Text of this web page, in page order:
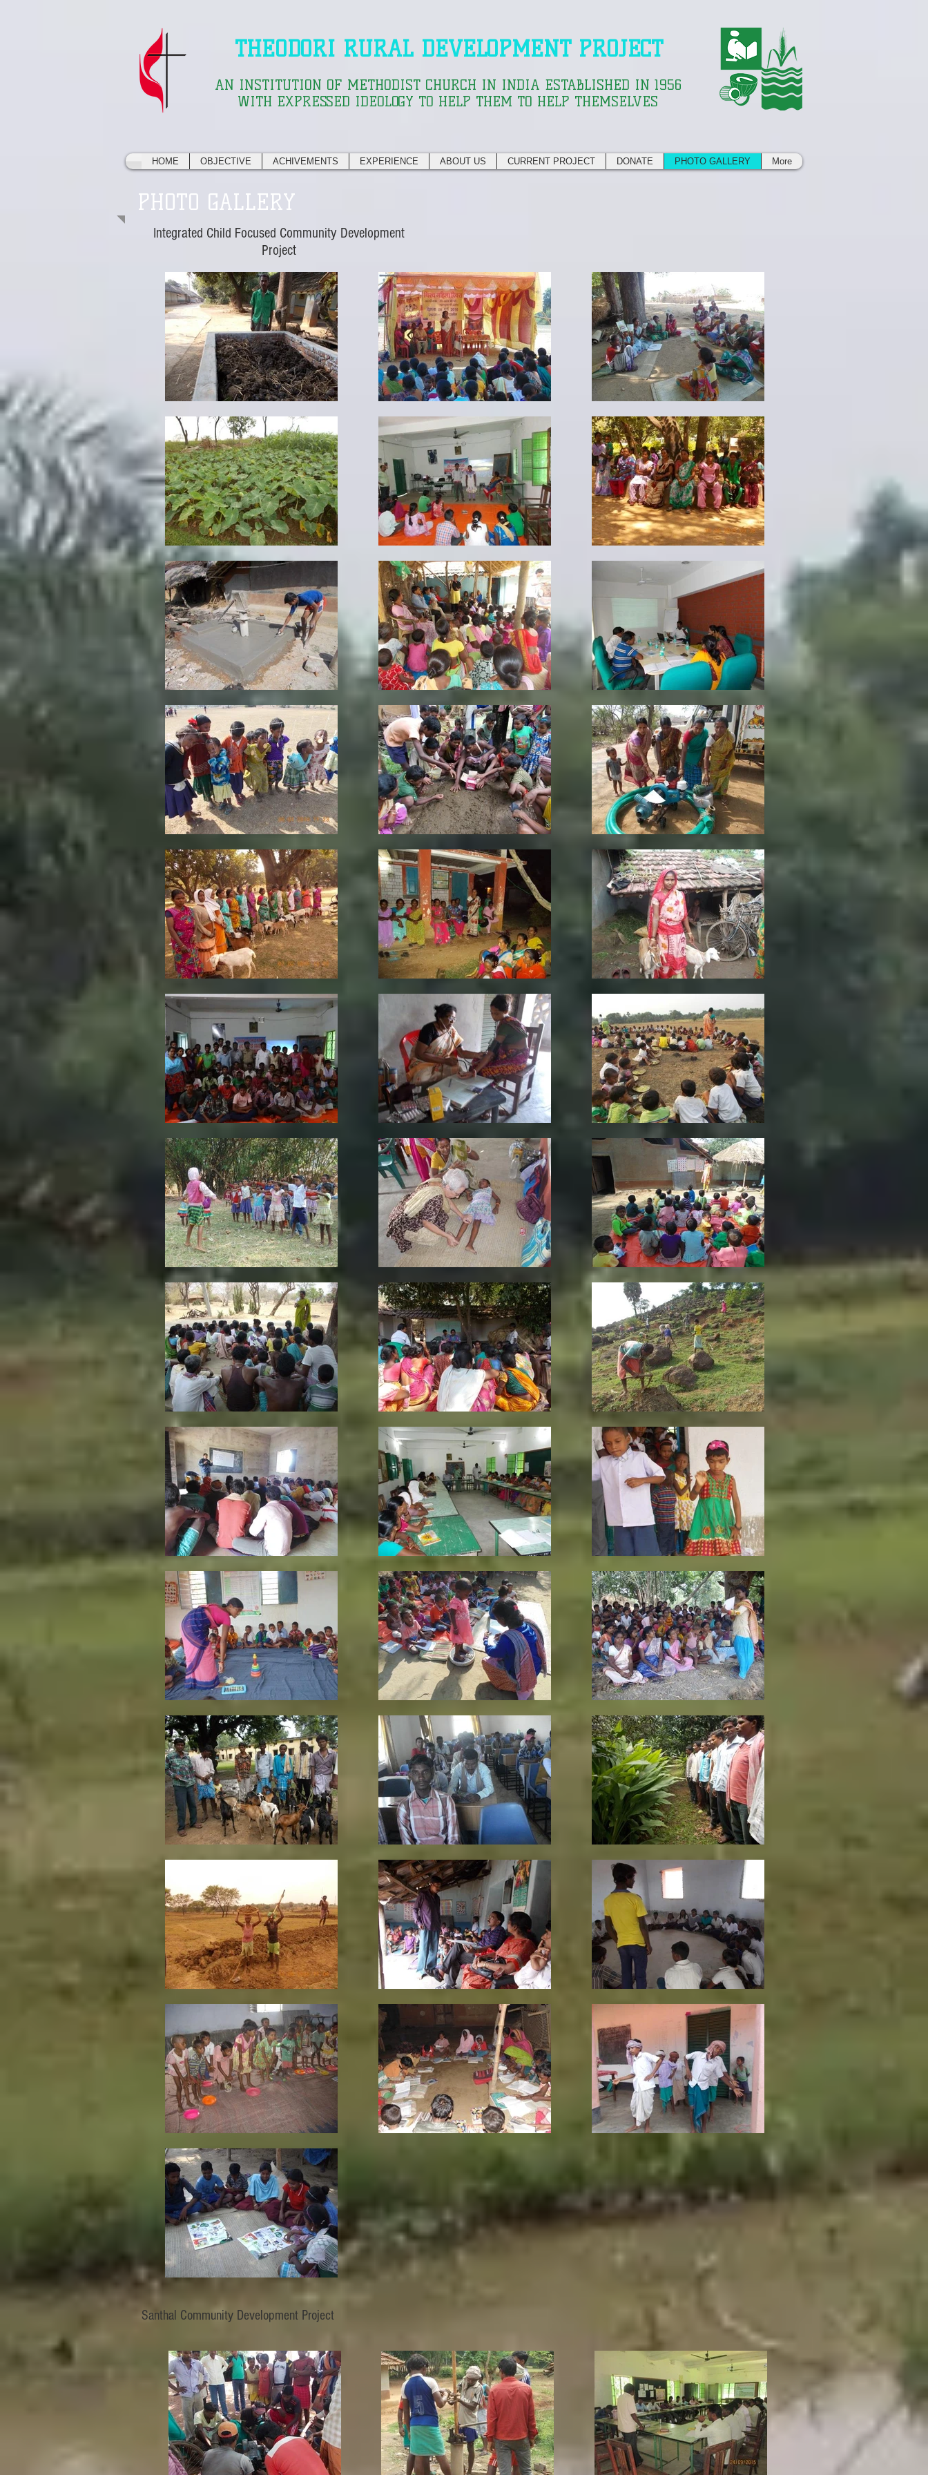
THEODORI RURAL DEVELOPMENT PROJECT
AN INSTITUTION OF METHODIST CHURCH IN INDIA ESTABLISHED IN 1956
WITH EXPRESSED IDEOLOGY TO HELP THEM TO HELP THEMSELVES
HOME OBJECTIVE ACHIVEMENTS EXPERIENCE ABOUT US CURRENT PROJECT DONATE PHOTO GALLERY More
PHOTO GALLERY
Integrated Child Focused Community Development
Project
Santhal Community Development Project